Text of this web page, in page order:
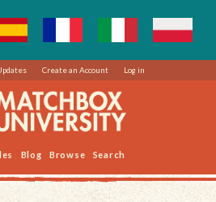
Create an Account Log in
Blog Browse Search